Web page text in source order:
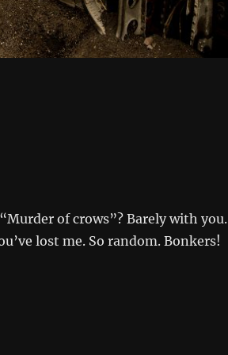
of crows”? Barely with you.
lost me. So random. Bonkers!